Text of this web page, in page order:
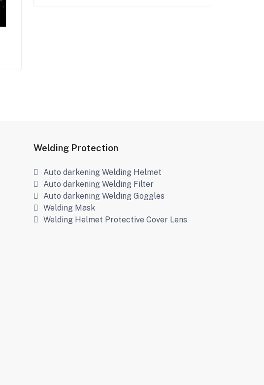
Welding Protection
Auto darkening Welding Helmet
Auto darkening Welding Filter
Auto darkening Welding Goggles
Welding Mask
Welding Helmet Protective Cover Lens